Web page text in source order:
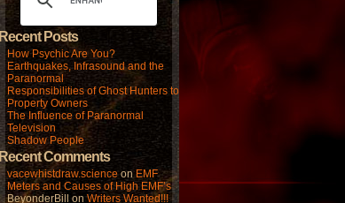
Recent Posts
How Psychic Are You?
Earthquakes, Infrasound and the
Paranormal
Responsibilities of Ghost Hunters to
Property Owners
The Influence of Paranormal
Television
Shadow People
Recent Comments
vacewhistdraw.science on EMF
Meters and Causes of High EMF’s
BeyonderBill onWriters Wanted!!!